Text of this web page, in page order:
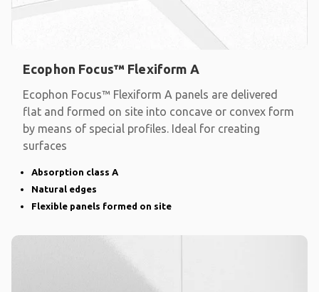
Ecophon Focus™ Flexiform A
Ecophon Focus™ Flexiform A panels are delivered
flat and formed on site into concave or convex form
by means of special profiles. Ideal for creating
surfaces
Absorption class A
Natural edges
Flexible panels formed on site